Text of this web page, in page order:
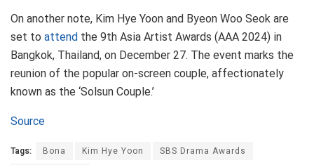
On another note, Kim Hye Yoon and Byeon Woo Seok are
set to attend the 9th Asia Artist Awards (AAA 2024) in
Bangkok, Thailand, on December 27. The event marks the
reunion of the popular on-screen couple, affectionately
known as the ‘Solsun Couple.’
Source
Tags: Bona Kim Hye Yoon
SBS Drama Awards